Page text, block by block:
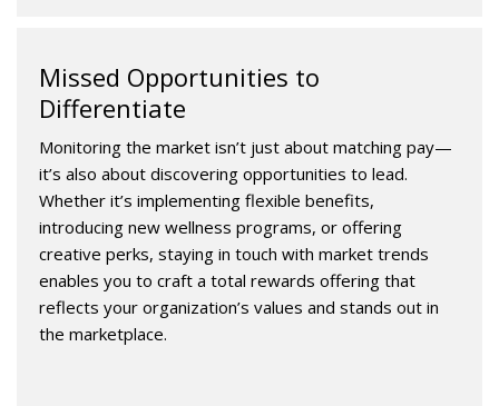
Missed Opportunities to
Differentiate
Monitoring the market isn’t just about matching pay—
it’s also about discovering opportunities to lead.
Whether it’s implementing flexible benefits,
introducing new wellness programs, or offering
creative perks, staying in touch with market trends
enables you to craft a total rewards offering that
reflects your organization’s values and stands out in
the marketplace.